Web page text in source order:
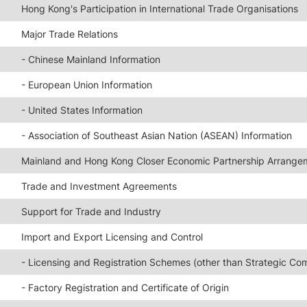
Hong Kong's Participation in International Trade Organisations
Major Trade Relations
- Chinese Mainland Information
- European Union Information
- United States Information
- Association of Southeast Asian Nation (ASEAN) Information
Mainland and Hong Kong Closer Economic Partnership
Trade and Investment Agreements
Support for Trade and Industry
Import and Export Licensing and Control
- Licensing and Registration Schemes (other than Strategic
- Factory Registration and Certificate of Origin